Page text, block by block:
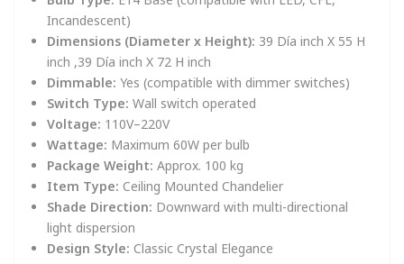
Incandescent)
Dimensions (Diameter x Height): 39 Día inch X 55 H
inch ,39 Día inch X 72 H inch
Dimmable: Yes (compatible with dimmer switches)
Switch Type: Wall switch operated
Voltage: 110V–220V
Wattage: Maximum 60W per bulb
Package Weight: Approx. 100 kg
Item Type: Ceiling Mounted Chandelier
Shade Direction: Downward with multi-directional
light dispersion
Design Style: Classic Crystal Elegance